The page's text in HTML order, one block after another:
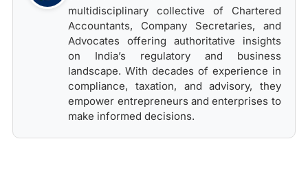
multidisciplinary collective of Chartered
Accountants, Company Secretaries, and
Advocates offering authoritative insights
on India’s regulatory and business
landscape. With decades of experience in
compliance, taxation, and advisory, they
empower entrepreneurs and enterprises to
make informed decisions.